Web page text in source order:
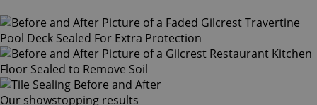
Our showstopping results